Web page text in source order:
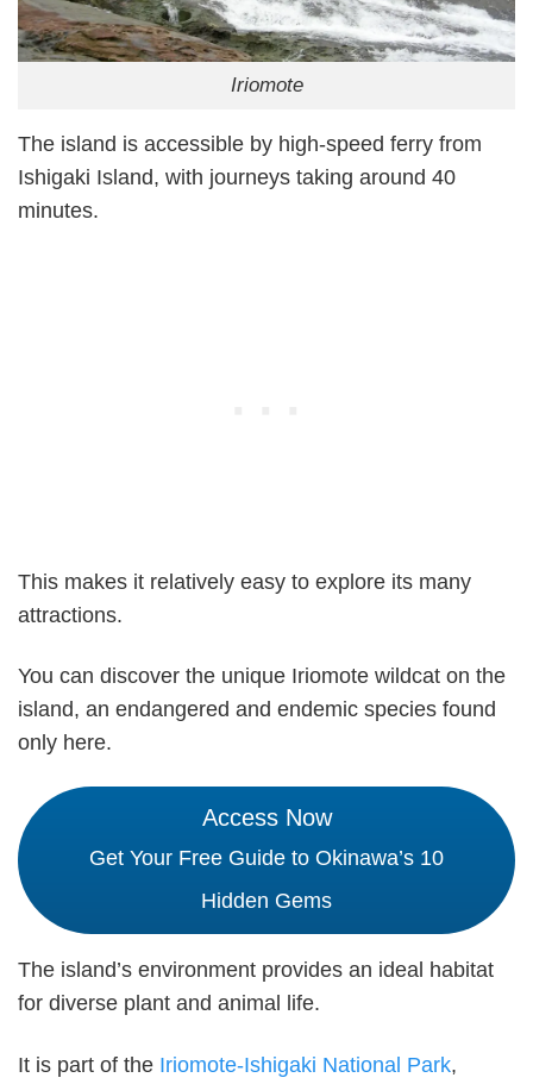
Iriomote
The island is accessible by high-speed ferry from
Ishigaki Island, with journeys taking around 40
minutes.
This makes it relatively easy to explore its many
attractions.
You can discover the unique Iriomote wildcat on the
island, an endangered and endemic species found
only here.
Access Now
Get Your Free Guide to Okinawa’s 10
Hidden Gems
The island’s environment provides an ideal habitat
for diverse plant and animal life.
It is part of the Iriomote-Ishigaki National Park,